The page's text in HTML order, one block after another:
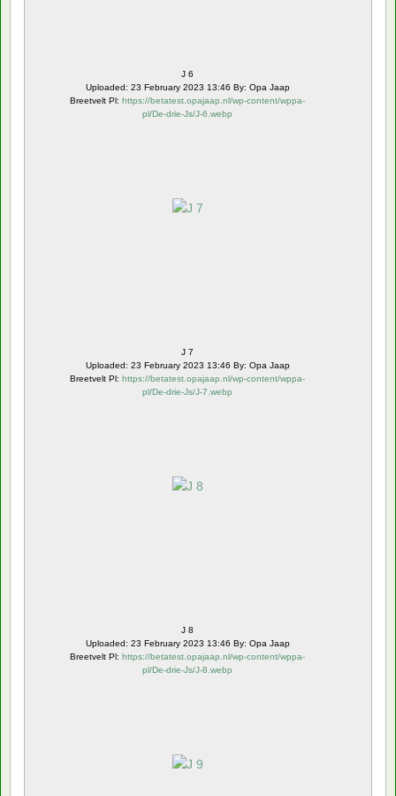
J 6
Uploaded: 23 February 2023 13:46 By: Opa Jaap
Breetvelt Pl: https://betatest.opajaap.nl/wp-content/wppa-
pl/De-drie-Js/J-6.webp
J 7
Uploaded: 23 February 2023 13:46 By: Opa Jaap
Breetvelt Pl: https://betatest.opajaap.nl/wp-content/wppa-
pl/De-drie-Js/J-7.webp
J 8
Uploaded: 23 February 2023 13:46 By: Opa Jaap
Breetvelt Pl: https://betatest.opajaap.nl/wp-content/wppa-
pl/De-drie-Js/J-8.webp